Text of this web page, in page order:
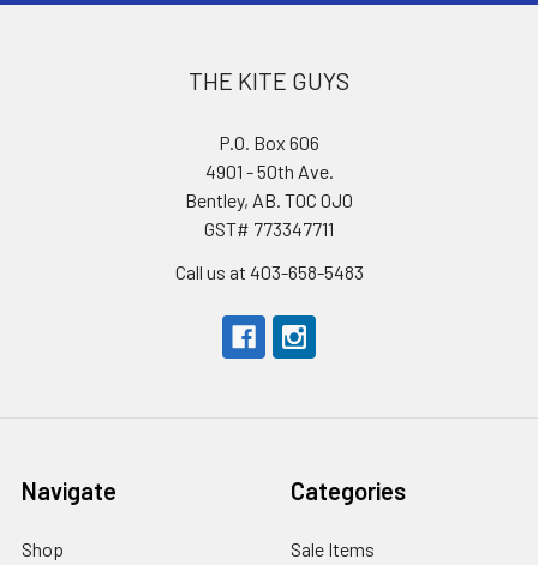
THE KITE GUYS
P.O. Box 606
4901 - 50th Ave.
Bentley, AB. T0C 0J0
GST# 773347711
Call us at 403-658-5483
Navigate
Shop
Categories
Sale Items